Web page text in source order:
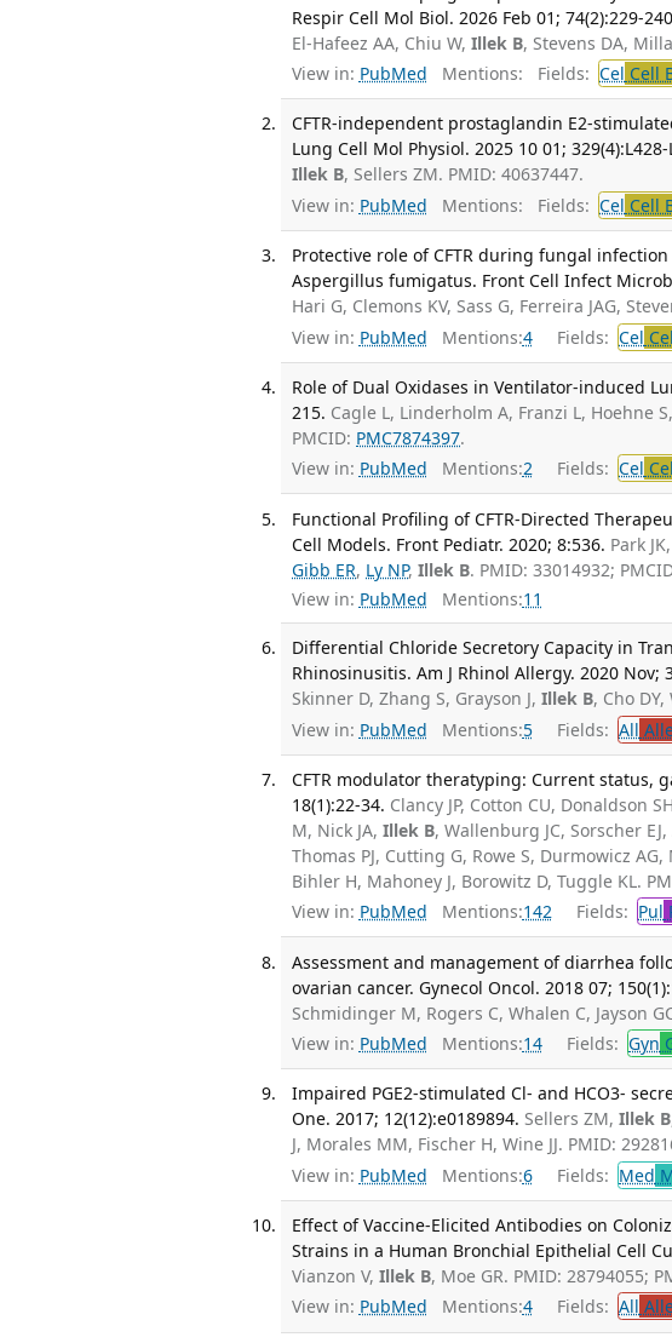
Respir Cell Mol Biol. 2026 Feb 01; 74(2):229-
El-Hafeez AA, Chiu W,Illek B, Stevens DA,
View in: PubMed Mentions: Fields: Cel Cell
CFTR-independent prostaglandin E2-
Lung Cell Mol Physiol. 2025 10 01; 329(4):L428-
Illek B, Sellers ZM. PMID: 40637447.
View in: PubMed Mentions: Fields: Cel Cell
Protective role of CFTR during fungal
Aspergillus fumigatus. Front Cell Infect
Hari G, Clemons KV, Sass G, Ferreira JAG,
View in: PubMed Mentions:4 Fields: Cel
Role of Dual Oxidases in Ventilator-induced
215. Cagle L, Linderholm A, Franzi L, Hoehne S,
PMCID: PMC7874397.
View in: PubMed Mentions:2 Fields: Cel
Functional Profiling of CFTR-Directed
Cell Models. Front Pediatr. 2020; 8:536. Park
Gibb ER, Ly NP,Illek B. PMID: 33014932;
View in: PubMed Mentions:11
Differential Chloride Secretory Capacity in
Rhinosinusitis. Am J Rhinol Allergy. 2020 Nov;
Skinner D, Zhang S, Grayson J,Illek B, Cho
View in: PubMed Mentions:5 Fields: All
CFTR modulator theratyping: Current status,
18(1):22-34. Clancy JP, Cotton CU, Donaldson
M, Nick JA,Illek B, Wallenburg JC, Sorscher
Thomas PJ, Cutting G, Rowe S, Durmowicz
Bihler H, Mahoney J, Borowitz D, Tuggle KL.
View in: PubMed Mentions:142 Fields: Pul
Assessment and management of diarrhea
ovarian cancer. Gynecol Oncol. 2018 07;
Schmidinger M, Rogers C, Whalen C, Jayson
View in: PubMed Mentions:14 Fields: Gyn
Impaired PGE2-stimulated Cl- and HCO3-
One. 2017; 12(12):e0189894. Sellers ZM,Illek B
J, Morales MM, Fischer H, Wine JJ. PMID:
View in: PubMed Mentions:6 Fields: Med
Effect of Vaccine-Elicited Antibodies on
Strains in a Human Bronchial Epithelial Cell
Vianzon V,Illek B, Moe GR. PMID: 28794055;
View in: PubMed Mentions:4 Fields: All